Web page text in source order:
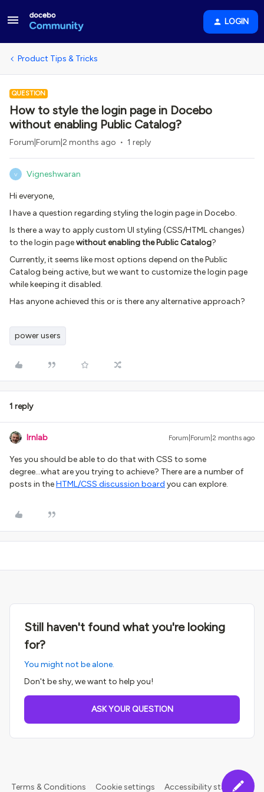
LOGIN
Product Tips & Tricks
QUESTION
How to style the login page in Docebo
without enabling Public Catalog?
Forum|Forum|2 months ago 1 reply
V Vigneshwaran
Hi everyone,
I have a question regarding styling the login page in Docebo.
Is there a way to apply custom UI styling (CSS/HTML changes)
to the login pagewithout enabling the Public Catalog?
Currently, it seems like most options depend on the Public
Catalog being active, but we want to customize the login page
while keeping it disabled.
Has anyone achieved this or is there any alternative approach?
power users
1 reply
lrnlab Forum|Forum|2 months ago
Yes you should be able to do that with CSS to some
degree...what are you trying to achieve? There are a number of
posts in theHTML/CSS discussion board you can explore.
Still haven't found what you're looking
for?
You might not be alone.
Don't be shy, we want to help you!
ASK YOUR QUESTION
Terms & Conditions Cookie settings Accessibility statement